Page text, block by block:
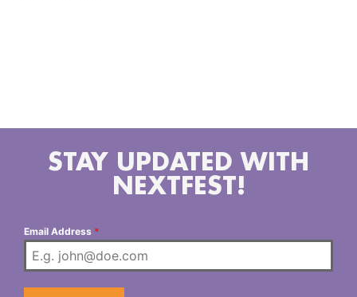
STAY UPDATED WITH
NEXTFEST!
Email Address *